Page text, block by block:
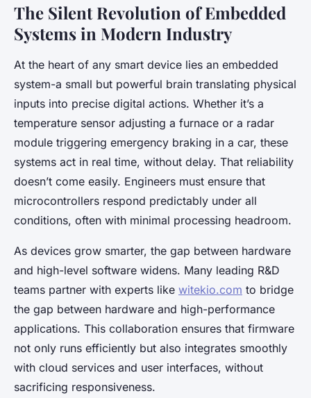
The Silent Revolution of Embedded
Systems in Modern Industry
At the heart of any smart device lies an embedded
system-a small but powerful brain translating physical
inputs into precise digital actions. Whether it’s a
temperature sensor adjusting a furnace or a radar
module triggering emergency braking in a car, these
systems act in real time, without delay. That reliability
doesn’t come easily. Engineers must ensure that
microcontrollers respond predictably under all
conditions, often with minimal processing headroom.
As devices grow smarter, the gap between hardware
and high-level software widens. Many leading R&D
teams partner with experts like witekio.com to bridge
the gap between hardware and high-performance
applications. This collaboration ensures that firmware
not only runs efficiently but also integrates smoothly
with cloud services and user interfaces, without
sacrificing responsiveness.